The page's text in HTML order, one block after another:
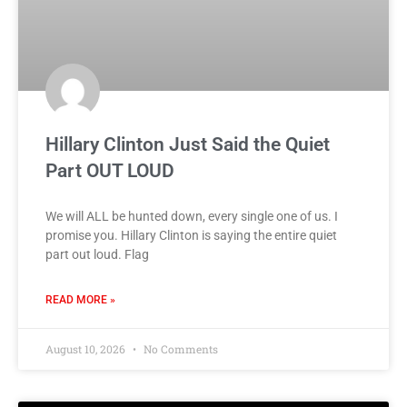
Hillary Clinton Just Said the Quiet
Part OUT LOUD
We will ALL be hunted down, every single one of us. I
promise you. Hillary Clinton is saying the entire quiet
part out loud. Flag
READ MORE »
August 10, 2026 No Comments